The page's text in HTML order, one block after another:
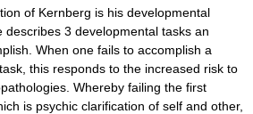
of Kernberg is his developmental
describes 3 developmental tasks an
When one fails to accomplish a
this responds to the increased risk to
Whereby failing the first
is psychic clarification of self and other,